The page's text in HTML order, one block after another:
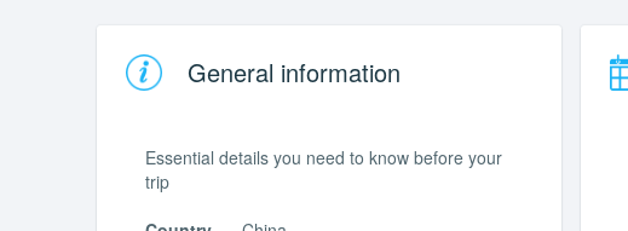
General information
Essential details you need to know before your
trip